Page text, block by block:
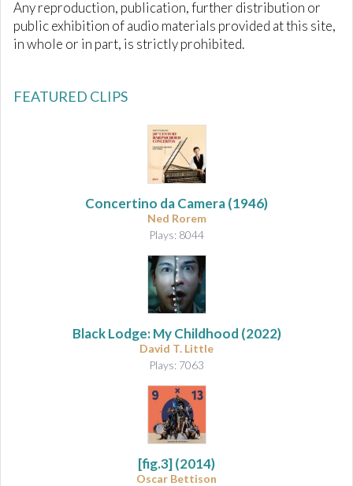
d
s
Any reproduction, publication, further distribution or
public exhibition of audio materials provided at this site,
in whole or in part, is strictly prohibited.
FEATURED CLIPS
Concertino da Camera(1946)
Ned Rorem
Plays: 8044
Black Lodge: My Childhood (2022)
David T. Little
Plays: 7063
[fig.3](2014)
Oscar Bettison